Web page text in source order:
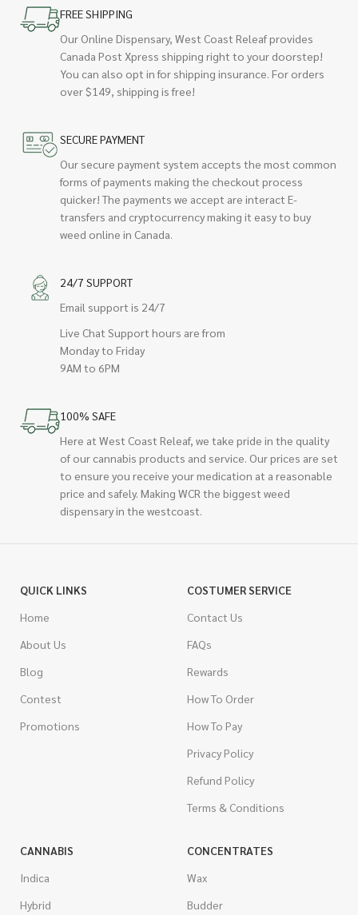
FREE SHIPPING
Our Online Dispensary, West Coast Releaf provides
Canada Post Xpress shipping right to your doorstep!
You can also opt in for shipping insurance. For orders
over $149, shipping is free!
SECURE PAYMENT
Our secure payment system accepts the most common
forms of payments making the checkout process
quicker! The payments we accept are interact E-
transfers and cryptocurrency making it easy to buy
weed online in Canada.
24/7 SUPPORT
Email support is 24/7
Live Chat Support hours are from
Monday to Friday
9AM to 6PM
100% SAFE
Here at West Coast Releaf, we take pride in the quality
of our cannabis products and service. Our prices are set
to ensure you receive your medication at a reasonable
price and safely. Making WCR the biggest weed
dispensary in the westcoast.
QUICK LINKS
Home
About Us
Blog
Contest
Promotions
COSTUMER SERVICE
Contact Us
FAQs
Rewards
How To Order
How To Pay
Privacy Policy
Refund Policy
Terms & Conditions
CANNABIS
Indica
Hybrid
CONCENTRATES
Wax
Budder